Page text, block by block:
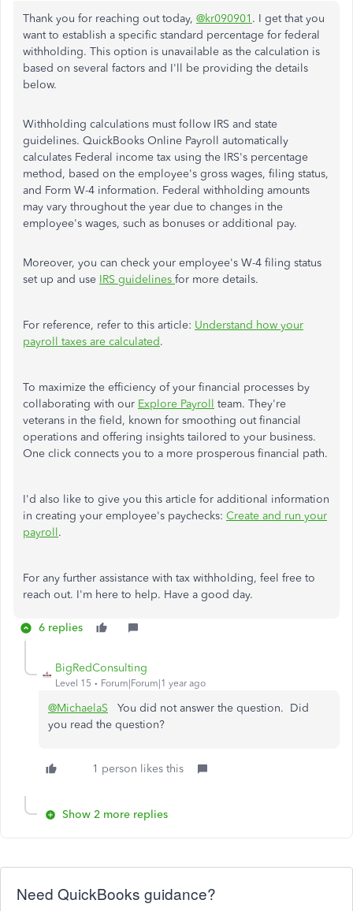
Thank you for reaching out today, @kr090901 . I get that you
want to establish a specific standard percentage for federal
withholding. This option is unavailable as the calculation is
based on several factors and I'll be providing the details
below.
Withholding calculations must follow IRS and state
guidelines. QuickBooks Online Payroll automatically
calculates Federal income tax using the IRS's percentage
method, based on the employee's gross wages, filing status,
and Form W-4 information. Federal withholding amounts
may vary throughout the year due to changes in the
employee's wages, such as bonuses or additional pay.
Moreover, you can check your employee's W-4 filing status
set up and use IRS guidelines for more details.
For reference, refer to this article: Understand how your
payroll taxes are calculated.
To maximize the efficiency of your financial processes by
collaborating with our Explore Payroll team. They're
veterans in the field, known for smoothing out financial
operations and offering insights tailored to your business.
One click connects you to a more prosperous financial path.
I'd also like to give you this article for additional information
in creating your employee's paychecks: Create and run your
payroll.
For any further assistance with tax withholding, feel free to
reach out. I'm here to help. Have a good day.
6 replies
BigRedConsulting
Level 15 Forum|Forum|1 year ago
@MichaelaS You did not answer the question. Did
you read the question?
1 person likes this
Show 2 more replies
Need QuickBooks guidance?